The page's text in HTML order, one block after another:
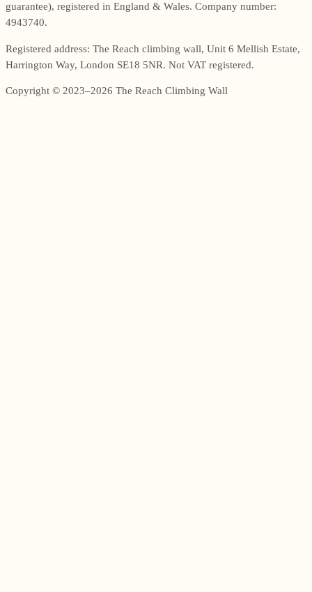
guarantee), registered in England & Wales. Company number:
4943740.
Registered address: The Reach climbing wall, Unit 6 Mellish Estate,
Harrington Way, London SE18 5NR. Not VAT registered.
Copyright © 2023–2026 The Reach Climbing Wall